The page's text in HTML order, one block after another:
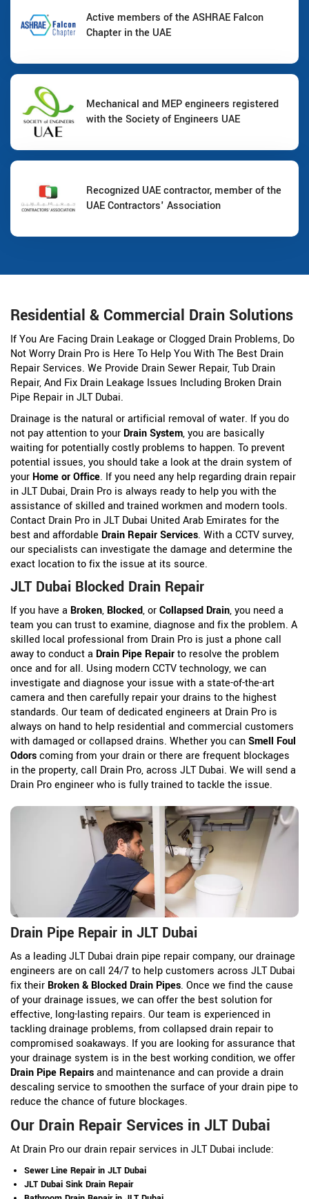
Active members of the ASHRAE Falcon
Chapter in the UAE
Mechanical and MEP engineers registered
with the Society of Engineers UAE
Recognized UAE contractor, member of the
UAE Contractors' Association
Residential & Commercial Drain Solutions
If You Are Facing Drain Leakage or Clogged Drain Problems, Do
Not Worry Drain Pro is Here To Help You With The Best Drain
Repair Services. We Provide Drain Sewer Repair, Tub Drain
Repair, And Fix Drain Leakage Issues Including Broken Drain
Pipe Repair in JLT Dubai.
Drainage is the natural or artificial removal of water. If you do
not pay attention to your Drain System, you are basically
waiting for potentially costly problems to happen. To prevent
potential issues, you should take a look at the drain system of
your Home or Office. If you need any help regarding drain repair
in JLT Dubai, Drain Pro is always ready to help you with the
assistance of skilled and trained workmen and modern tools.
Contact Drain Pro in JLT Dubai United Arab Emirates for the
best and affordable Drain Repair Services. With a CCTV survey,
our specialists can investigate the damage and determine the
exact location to fix the issue at its source.
JLT Dubai Blocked Drain Repair
If you have a Broken, Blocked, orCollapsed Drain, you need a
team you can trust to examine, diagnose and fix the problem. A
skilled local professional from Drain Pro is just a phone call
away to conduct a Drain Pipe Repairto resolve the problem
once and for all. Using modern CCTV technology, we can
investigate and diagnose your issue with a state-of-the-art
camera and then carefully repair your drains to the highest
standards. Our team of dedicated engineers at Drain Pro is
always on hand to help residential and commercial customers
with damaged or collapsed drains. Whether you canSmell Foul
Odorscoming from your drain or there are frequent blockages
in the property, call Drain Pro, across JLT Dubai. We will send a
Drain Pro engineer who is fully trained to tackle the issue.
Drain Pipe Repair in JLT Dubai
As a leading JLT Dubai drain pipe repair company, our drainage
engineers are on call 24/7 to help customers across JLT Dubai
fix their Broken & Blocked Drain Pipes. Once we find the cause
of your drainage issues, we can offer the best solution for
effective, long-lasting repairs. Our team is experienced in
tackling drainage problems, from collapsed drain repair to
compromised soakaways. If you are looking for assurance that
your drainage system is in the best working condition, we offer
Drain Pipe Repairsand maintenance and can provide a drain
descaling service to smoothen the surface of your drain pipe to
reduce the chance of future blockages.
Our Drain Repair Services in JLT Dubai
At Drain Pro our drain repair services in JLT Dubai include:
Sewer Line Repair in JLT Dubai
JLT Dubai Sink Drain Repair